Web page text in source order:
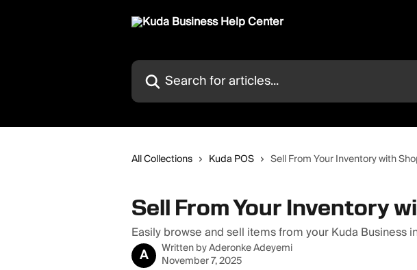
Search for articles...
All Collections Kuda POS Sell From Your Inventory with
Sell From Your Inventory
Easily browse and sell items from your Kuda Business
A Written byAderonke Adeyemi
November 7, 2025